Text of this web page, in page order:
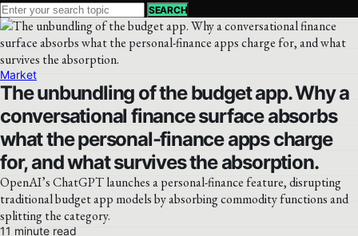
SEARCH
Market
The unbundling of the budget app. Why a
conversational finance surface absorbs
what the personal-finance apps charge
for, and what survives the absorption.
OpenAI’s ChatGPT launches a personal-finance feature, disrupting
traditional budget app models by absorbing commodity functions and
splitting the category.
11 minute read